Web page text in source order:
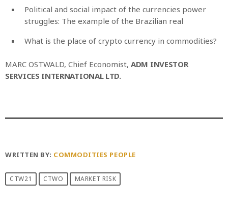
Political and social impact of the currencies power
struggles: The example of the Brazilian real
What is the place of crypto currency in commodities?
MARC OSTWALD, Chief Economist, ADM INVESTOR
SERVICES INTERNATIONAL LTD.
WRITTEN BY: COMMODITIES PEOPLE
CTW21 CTWO MARKET RISK